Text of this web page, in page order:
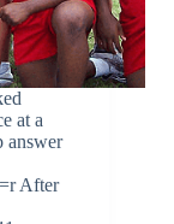
at a
answer
After